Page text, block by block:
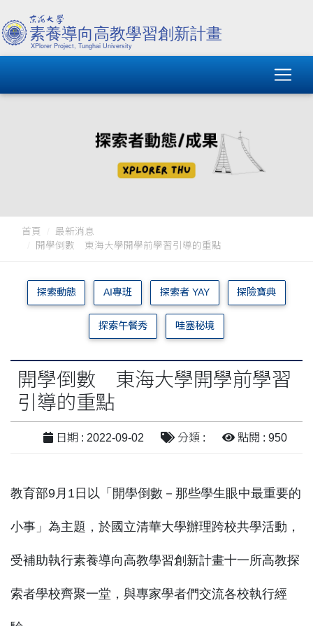
首頁
最新消息
開學倒數 東海大學開學前學習引導的重點
探索動態 AI專班 探索者 YAY 探險寶典
探索午餐秀 哇塞秘境
開學倒數 東海大學開學前學習
引導的重點
日期 : 2022-09-02 分類 : 點閱 : 950
教育部9月1日以「開學倒數－那些學生眼中最重要的
小事」為主題，於國立清華大學辦理跨校共學活動，
受補助執行素養導向高教學習創新計畫十一所高教探
索者學校齊聚一堂，與專家學者們交流各校執行經